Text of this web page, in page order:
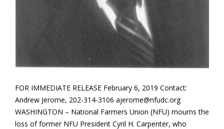
FOR IMMEDIATE RELEASE February 6, 2019 Contact:
Andrew Jerome, 202-314-3106 ajerome@nfudc.org
WASHINGTON – National Farmers Union (NFU) mourns the
loss of former NFU President Cyril H. Carpenter, who